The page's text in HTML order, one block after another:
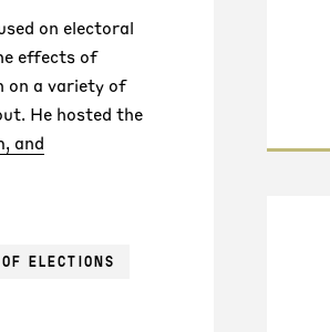
on electoral
effects of
on a variety of
He hosted the
and
ELECTIONS